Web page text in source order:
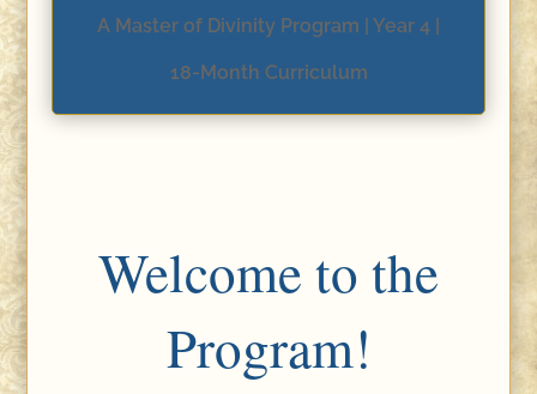
A Master of Divinity Program | Year 4 |
18-Month Curriculum
Welcome to the
Program!